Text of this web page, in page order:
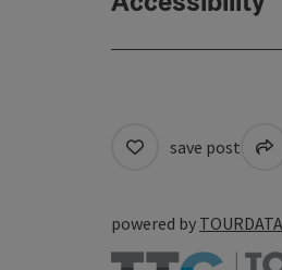
save post
powered by TOURDATA